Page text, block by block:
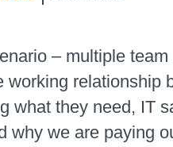
– multiple
relationship
what they need, IT
why we are paying